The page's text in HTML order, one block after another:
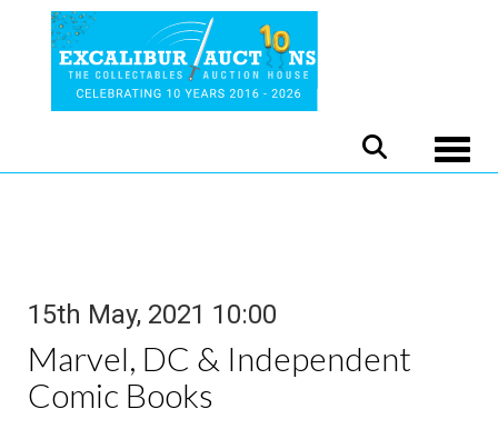
15th May, 2021 10:00
Marvel, DC & Independent
Comic Books